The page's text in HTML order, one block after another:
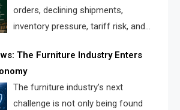
orders, declining shipments,
inventory pressure, tariff risk, and
a furniture intelligence layer led by
The Furniture Industry Enters
The furniture industry’s next
challenge is not only being found